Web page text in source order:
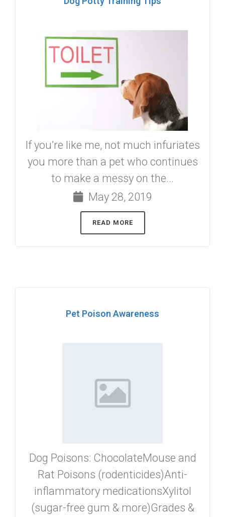
If you’re like me, not much infuriates
you more than a pet who continues
to make a messy on the...
May 28, 2019
READ MORE
Pet Poison Awareness
Dog Poisons: ChocolateMouse and
Rat Poisons (rodenticides)Anti-
inflammatory medicationsXylitol
(sugar-free gum & more)Grades &